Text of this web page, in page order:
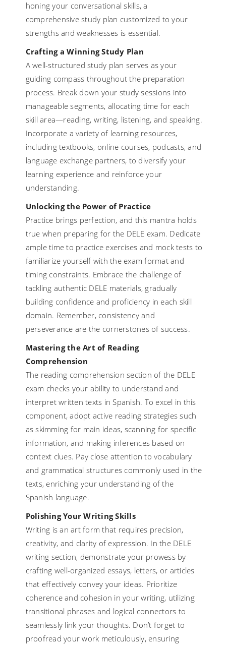
honing your conversational skills, a
comprehensive study plan customized to your
strengths and weaknesses is essential.
Crafting a Winning Study Plan
A well-structured study plan serves as your
guiding compass throughout the preparation
process. Break down your study sessions into
manageable segments, allocating time for each
skill area—reading, writing, listening, and speaking.
Incorporate a variety of learning resources,
including textbooks, online courses, podcasts, and
language exchange partners, to diversify your
learning experience and reinforce your
understanding.
Unlocking the Power of Practice
Practice brings perfection, and this mantra holds
true when preparing for the DELE exam. Dedicate
ample time to practice exercises and mock tests to
familiarize yourself with the exam format and
timing constraints. Embrace the challenge of
tackling authentic DELE materials, gradually
building confidence and proficiency in each skill
domain. Remember, consistency and
perseverance are the cornerstones of success.
Mastering the Art of Reading
Comprehension
The reading comprehension section of the DELE
exam checks your ability to understand and
interpret written texts in Spanish. To excel in this
component, adopt active reading strategies such
as skimming for main ideas, scanning for specific
information, and making inferences based on
context clues. Pay close attention to vocabulary
and grammatical structures commonly used in the
texts, enriching your understanding of the
Spanish language.
Polishing Your Writing Skills
Writing is an art form that requires precision,
creativity, and clarity of expression. In the DELE
writing section, demonstrate your prowess by
crafting well-organized essays, letters, or articles
that effectively convey your ideas. Prioritize
coherence and cohesion in your writing, utilizing
transitional phrases and logical connectors to
seamlessly link your thoughts. Don’t forget to
proofread your work meticulously, ensuring